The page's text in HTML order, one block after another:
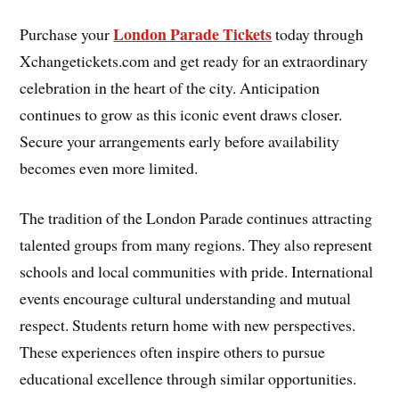
Purchase yourLondon Parade Ticketstoday through
Xchangetickets.com and get ready for an extraordinary
celebration in the heart of the city. Anticipation
continues to grow as this iconic event draws closer.
Secure your arrangements early before availability
becomes even more limited.
The tradition of the London Parade continues attracting
talented groups from many regions. They also represent
schools and local communities with pride. International
events encourage cultural understanding and mutual
respect. Students return home with new perspectives.
These experiences often inspire others to pursue
educational excellence through similar opportunities.